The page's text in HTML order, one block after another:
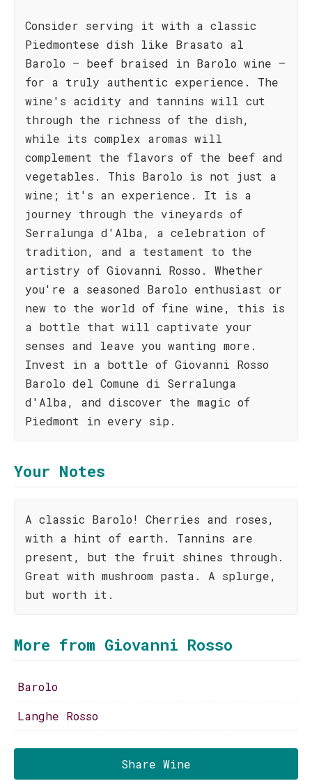
Consider serving it with a classic
Piedmontese dish like Brasato al
Barolo – beef braised in Barolo wine –
for a truly authentic experience. The
wine's acidity and tannins will cut
through the richness of the dish,
while its complex aromas will
complement the flavors of the beef and
vegetables. This Barolo is not just a
wine; it's an experience. It is a
journey through the vineyards of
Serralunga d'Alba, a celebration of
tradition, and a testament to the
artistry of Giovanni Rosso. Whether
you're a seasoned Barolo enthusiast or
new to the world of fine wine, this is
a bottle that will captivate your
senses and leave you wanting more.
Invest in a bottle of Giovanni Rosso
Barolo del Comune di Serralunga
d'Alba, and discover the magic of
Piedmont in every sip.
Your Notes
A classic Barolo! Cherries and roses,
with a hint of earth. Tannins are
present, but the fruit shines through.
Great with mushroom pasta. A splurge,
but worth it.
More from Giovanni Rosso
Barolo
Langhe Rosso
Share Wine